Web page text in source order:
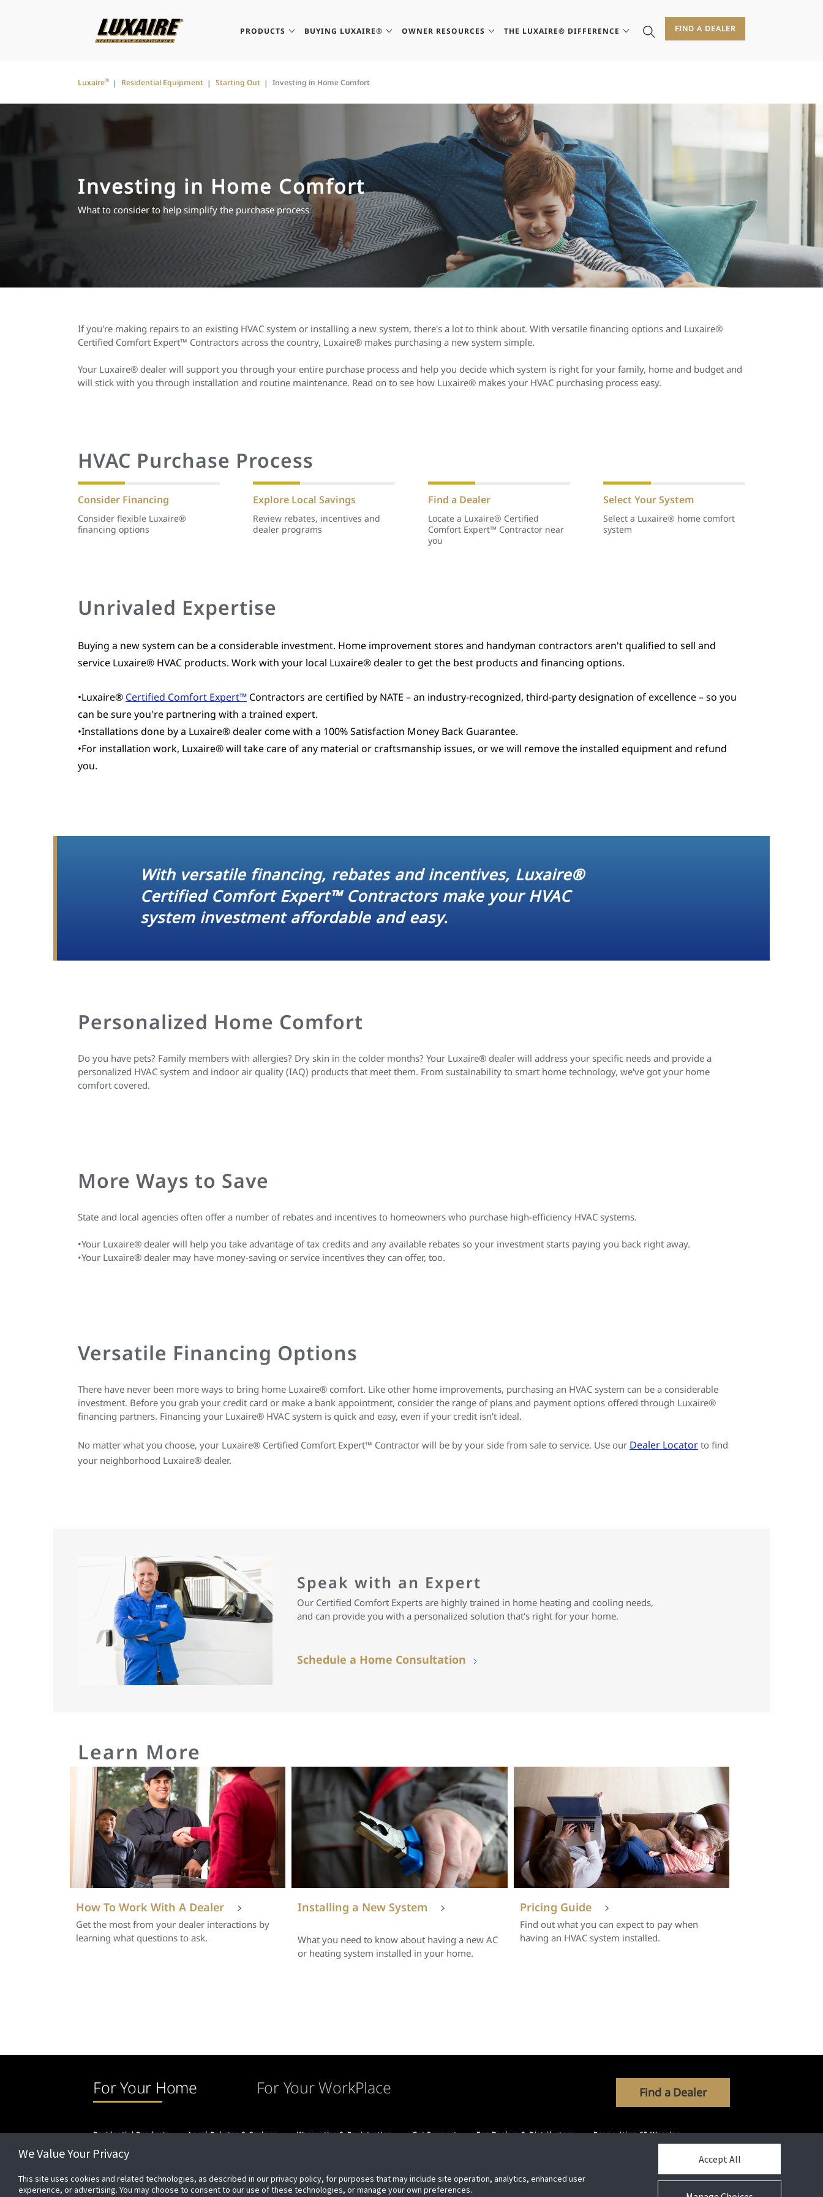
PRODUCTS BUYING LUXAIRE® OWNER RESOURCES THE LUXAIRE® DIFFERENCE FIND A DEALER
Luxaire® Residential Equipment Starting Out Investing in Home Comfort
Investing in Home Comfort
What to consider to help simplify the purchase process
If you're making repairs to an existing HVAC system or installing a new system, there's a lot to think about. With versatile financing options and Luxaire®
Certified Comfort Expert™ Contractors across the country, Luxaire® makes purchasing a new system simple.
Your Luxaire® dealer will support you through your entire purchase process and help you decide which system is right for your family, home and budget and
will stick with you through installation and routine maintenance. Read on to see how Luxaire® makes your HVAC purchasing process easy.
HVAC Purchase Process
Consider Financing
Consider flexible Luxaire®
financing options
Explore Local Savings
Review rebates, incentives and
dealer programs
Find a Dealer
Locate a Luxaire® Certified
Comfort Expert™ Contractor near
you
Select Your System
Select a Luxaire® home comfort
system
Unrivaled Expertise
Buying a new system can be a considerable investment. Home improvement stores and handyman contractors aren't qualified to sell and
service Luxaire® HVAC products. Work with your local Luxaire® dealer to get the best products and financing options.
•Luxaire® Certified Comfort Expert™ Contractors are certified by NATE – an industry-recognized, third-party designation of excellence – so you
can be sure you're partnering with a trained expert.
•Installations done by a Luxaire® dealer come with a 100% Satisfaction Money Back Guarantee.
•For installation work, Luxaire® will take care of any material or craftsmanship issues, or we will remove the installed equipment and refund
you.
With versatile financing, rebates and incentives, Luxaire®
Certified Comfort Expert™ Contractors make your HVAC
system investment affordable and easy.
Personalized Home Comfort
Do you have pets? Family members with allergies? Dry skin in the colder months? Your Luxaire® dealer will address your specific needs and provide a
personalized HVAC system and indoor air quality (IAQ) products that meet them. From sustainability to smart home technology, we've got your home
comfort covered.
More Ways to Save
State and local agencies often offer a number of rebates and incentives to homeowners who purchase high-efficiency HVAC systems.
•Your Luxaire® dealer will help you take advantage of tax credits and any available rebates so your investment starts paying you back right away.
•Your Luxaire® dealer may have money-saving or service incentives they can offer, too.
Versatile Financing Options
There have never been more ways to bring home Luxaire® comfort. Like other home improvements, purchasing an HVAC system can be a considerable
investment. Before you grab your credit card or make a bank appointment, consider the range of plans and payment options offered through Luxaire®
financing partners. Financing your Luxaire® HVAC system is quick and easy, even if your credit isn't ideal.
No matter what you choose, your Luxaire® Certified Comfort Expert™ Contractor will be by your side from sale to service. Use our Dealer Locator to find
your neighborhood Luxaire® dealer.
Speak with an Expert
Our Certified Comfort Experts are highly trained in home heating and cooling needs,
and can provide you with a personalized solution that's right for your home.
Schedule a Home Consultation
Learn More
How To Work With A Dealer
Get the most from your dealer interactions by
learning what questions to ask.
Installing a New System
What you need to know about having a new AC
or heating system installed in your home.
Pricing Guide
Find out what you can expect to pay when
having an HVAC system installed.
For Your Home For Your WorkPlace Find a Dealer
Residential Products Local Rebates & Savings Warranties & Registration Get Support For Dealers & Distributors Proposition 65 Warning
We Value Your Privacy
This site uses cookies and related technologies, as described in our privacy policy, for purposes that may include site operation, analytics, enhanced user
experience, or advertising. You may choose to consent to our use of these technologies, or manage your own preferences.
Accept All